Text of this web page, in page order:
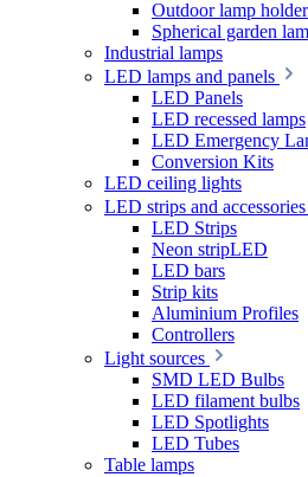
Outdoor lamp
Spherical garden
Industrial lamps
LED lamps and panels
LED Panels
LED recessed lamps
LED Emergency
Conversion Kits
LED ceiling lights
LED strips and accessories
LED Strips
Neon stripLED
LED bars
Strip kits
Aluminium Profiles
Controllers
Light sources
SMD LED Bulbs
LED filament bulbs
LED Spotlights
LED Tubes
Table lamps